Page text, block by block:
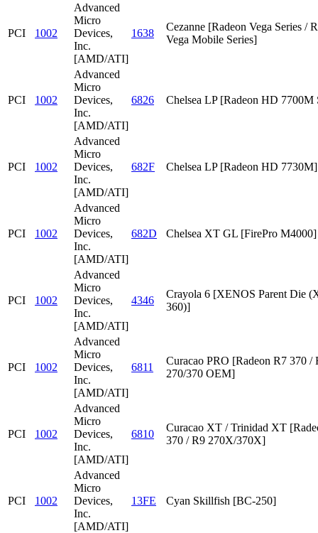
PCI 1002
Advanced
Micro
Devices,
Inc.
[AMD/ATI]
1638
Cezanne [Radeon Vega Series /
Vega Mobile Series]
PCI 1002
Advanced
Micro
Devices,
Inc.
[AMD/ATI]
6826 Chelsea LP [Radeon HD 7700M
PCI 1002
Advanced
Micro
Devices,
Inc.
[AMD/ATI]
682F Chelsea LP [Radeon HD 7730M]
PCI 1002
Advanced
Micro
Devices,
Inc.
[AMD/ATI]
682D Chelsea XT GL [FirePro M4000]
PCI 1002
Advanced
Micro
Devices,
Inc.
[AMD/ATI]
4346
Crayola 6 [XENOS Parent Die
360)]
PCI 1002
Advanced
Micro
Devices,
Inc.
[AMD/ATI]
6811
Curacao PRO [Radeon R7 370 /
270/370 OEM]
PCI 1002
Advanced
Micro
Devices,
Inc.
[AMD/ATI]
6810
Curacao XT / Trinidad XT
370 / R9 270X/370X]
PCI 1002
Advanced
Micro
Devices,
Inc.
[AMD/ATI]
13FE Cyan Skillfish [BC-250]